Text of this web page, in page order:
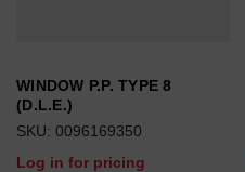
WINDOW P.P. TYPE 8
(D.L.E.)
SKU: 0096169350
Log in for pricing